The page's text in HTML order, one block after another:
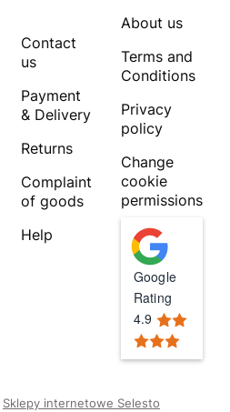
Contact
us
Payment
& Delivery
Returns
Complaint
of goods
Help
About us
Terms and
Conditions
Privacy
policy
Change
cookie
permissions
Google
Rating
4.9
Sklepy internetowe Selesto